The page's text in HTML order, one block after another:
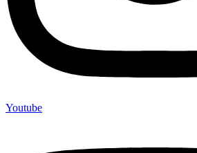
Youtube